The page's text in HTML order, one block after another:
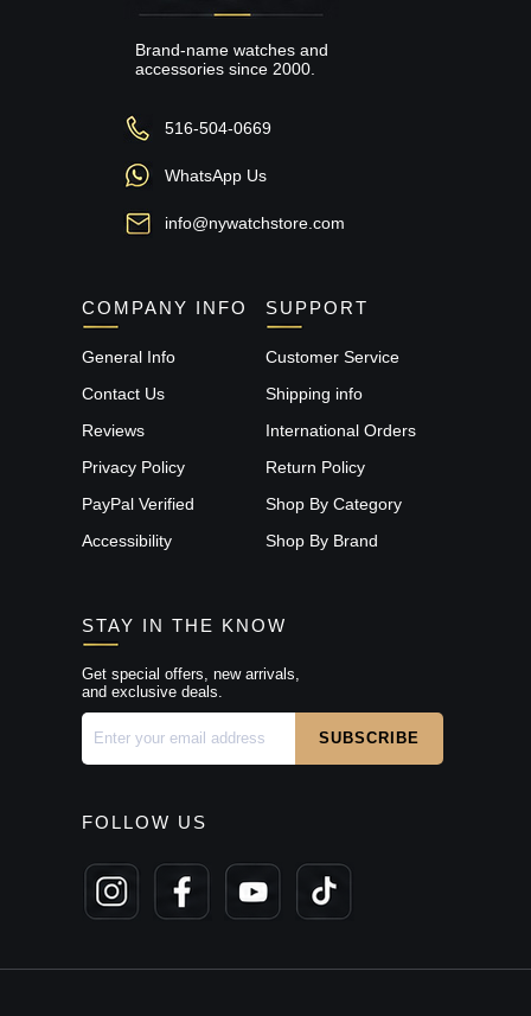
Brand-name watches and
accessories since 2000.
516-504-0669
WhatsApp Us
info@nywatchstore.com
COMPANY INFO
General Info
Contact Us
Reviews
Privacy Policy
PayPal Verified
Accessibility
SUPPORT
Customer Service
Shipping info
International Orders
Return Policy
Shop By Category
Shop By Brand
STAY IN THE KNOW
Get special offers, new arrivals,
and exclusive deals.
FOLLOW US